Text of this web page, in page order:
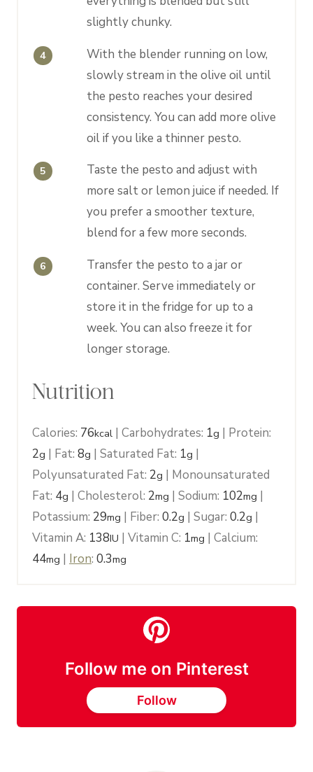
slightly chunky.
With the blender running on low,
slowly stream in the olive oil until
the pesto reaches your desired
consistency. You can add more olive
oil if you like a thinner pesto.
Taste the pesto and adjust with
more salt or lemon juice if needed. If
you prefer a smoother texture,
blend for a few more seconds.
Transfer the pesto to a jar or
container. Serve immediately or
store it in the fridge for up to a
week. You can also freeze it for
longer storage.
Nutrition
Calories: 76kcal | Carbohydrates: 1g | Protein:
2g | Fat: 8g | Saturated Fat: 1g |
Polyunsaturated Fat: 2g | Monounsaturated
Fat: 4g | Cholesterol: 2mg | Sodium: 102mg |
Potassium: 29mg | Fiber: 0.2g | Sugar: 0.2g |
Vitamin A: 138IU | Vitamin C: 1mg | Calcium:
44mg | Iron: 0.3mg
Follow me on Pinterest
Follow